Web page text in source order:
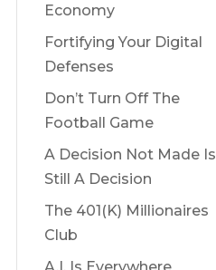
Economy
Fortifying Your Digital
Defenses
Don’t Turn Off The
Football Game
A Decision Not Made Is
Still A Decision
The 401(K) Millionaires
Club